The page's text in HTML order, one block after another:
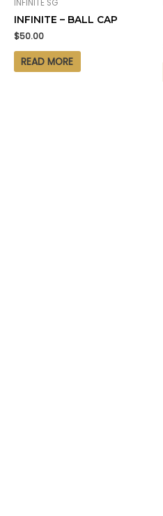
INFINITE SG
INFINITE – BALL CAP
$50.00
READ MORE